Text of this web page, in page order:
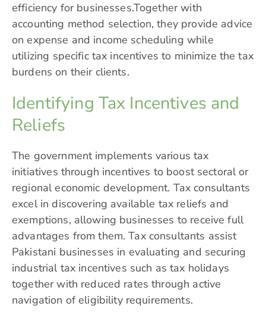
efficiency for businesses.Together with
accounting method selection, they provide advice
on expense and income scheduling while
utilizing specific tax incentives to minimize the tax
burdens on their clients.
Identifying Tax Incentives and
Reliefs
The government implements various tax
initiatives through incentives to boost sectoral or
regional economic development. Tax consultants
excel in discovering available tax reliefs and
exemptions, allowing businesses to receive full
advantages from them. Tax consultants assist
Pakistani businesses in evaluating and securing
industrial tax incentives such as tax holidays
together with reduced rates through active
navigation of eligibility requirements.